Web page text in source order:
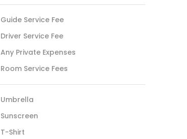
Guide Service Fee
Driver Service Fee
Any Private Expenses
Room Service Fees
Umbrella
Sunscreen
T-Shirt